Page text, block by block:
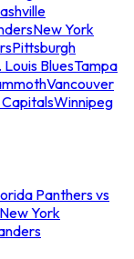
New York
Pittsburgh
Louis BluesTampa
Vancouver
Winnipeg
Panthers vs
York